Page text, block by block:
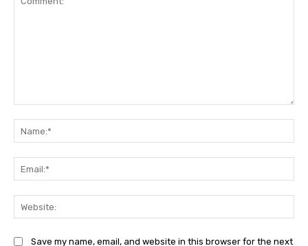
Save my name, email, and website in this browser for the next